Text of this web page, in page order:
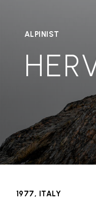
ALPINIST
1977, ITALY